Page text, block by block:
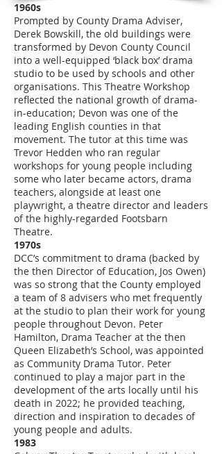
1960s
Prompted by County Drama Adviser,
Derek Bowskill, the old buildings were
transformed by Devon County Council
into a well-equipped ‘black box’ drama
studio to be used by schools and other
organisations. This Theatre Workshop
reflected the national growth of drama-
in-education; Devon was one of the
leading English counties in that
movement. The tutor at this time was
Trevor Hedden who ran regular
workshops for young people including
some who later became actors, drama
teachers, alongside at least one
playwright, a theatre director and leaders
of the highly-regarded Footsbarn
Theatre.
1970s
DCC’s commitment to drama (backed by
the then Director of Education, Jos Owen)
was so strong that the County employed
a team of 8 advisers who met frequently
at the studio to plan their work for young
people throughout Devon. Peter
Hamilton, Drama Teacher at the then
Queen Elizabeth’s School, was appointed
as Community Drama Tutor. Peter
continued to play a major part in the
development of the arts locally until his
death in 2022; he provided teaching,
direction and inspiration to decades of
young people and adults.
1983